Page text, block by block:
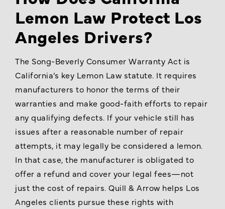
Lemon Law Protect Los
Angeles Drivers?
The Song-Beverly Consumer Warranty Act is
California’s key Lemon Law statute. It requires
manufacturers to honor the terms of their
warranties and make good-faith efforts to repair
any qualifying defects. If your vehicle still has
issues after a reasonable number of repair
attempts, it may legally be considered a lemon.
In that case, the manufacturer is obligated to
offer a refund and cover your legal fees—not
just the cost of repairs. Quill & Arrow helps Los
Angeles clients pursue these rights with